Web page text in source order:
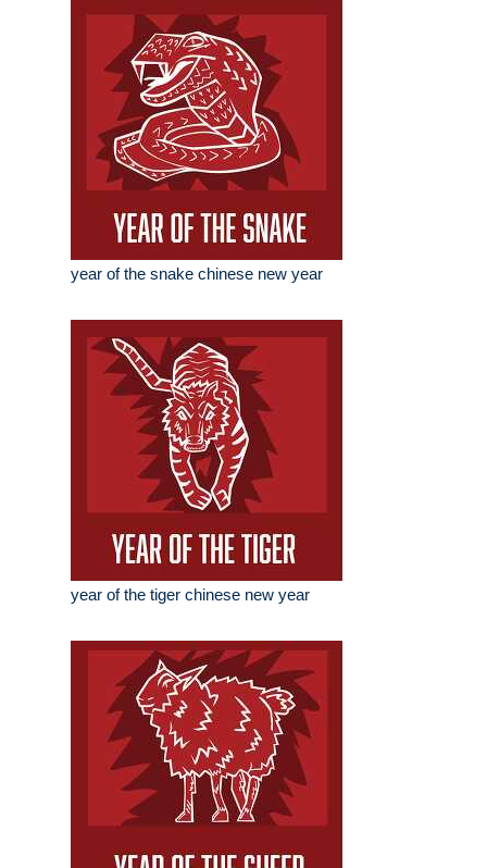
year of the snake chinese new year
year of the tiger chinese new year